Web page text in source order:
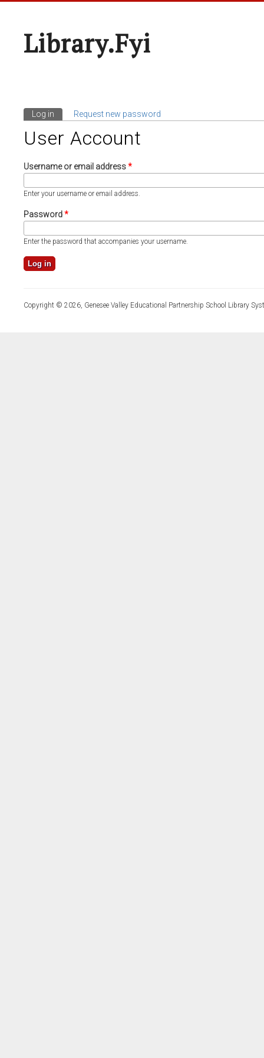
Library.fyi
Primary Tabs
Log in (active tab)
Request new password
User Account
Username or email address*
Enter your username or email address.
Password*
Enter the password that accompanies your username.
Copyright © 2026, Genesee Valley Educational Partnership School Library